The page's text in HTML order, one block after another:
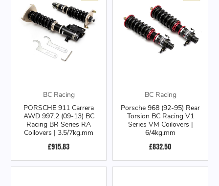
BC Racing
PORSCHE 911 Carrera
AWD 997.2 (09-13) BC
Racing BR Series RA
Coilovers | 3.5/7kg.mm
£915.83
BC Racing
Porsche 968 (92-95) Rear
Torsion BC Racing V1
Series VM Coilovers |
6/4kg.mm
£832.50